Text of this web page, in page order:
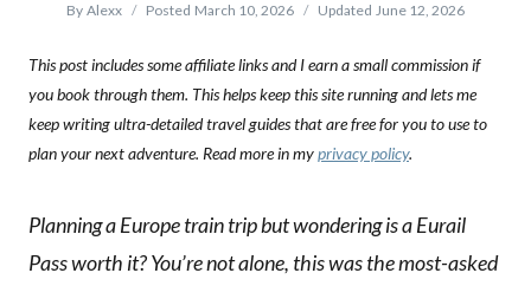
By Alexx Posted March 10, 2026 Updated June 12, 2026
This post includes some affiliate links and I earn a small commission if
you book through them. This helps keep this site running and lets me
keep writing ultra-detailed travel guides that are free for you to use to
plan your next adventure. Read more in myprivacy policy.
Planning a Europe train trip but wondering is a Eurail
Pass worth it? You’re not alone, this was the most-asked